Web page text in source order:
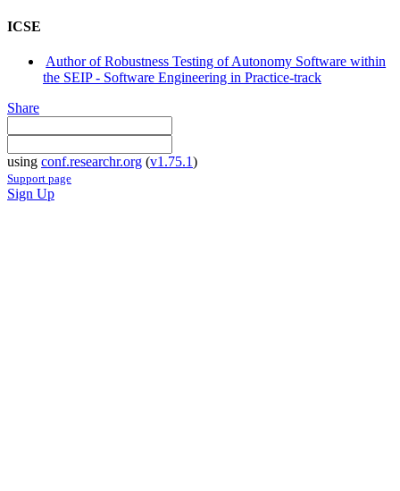
ICSE
Author of Robustness Testing of Autonomy Software within
the SEIP - Software Engineering in Practice-track
Share
using conf.researchr.org (v1.75.1)
Support page
Sign Up